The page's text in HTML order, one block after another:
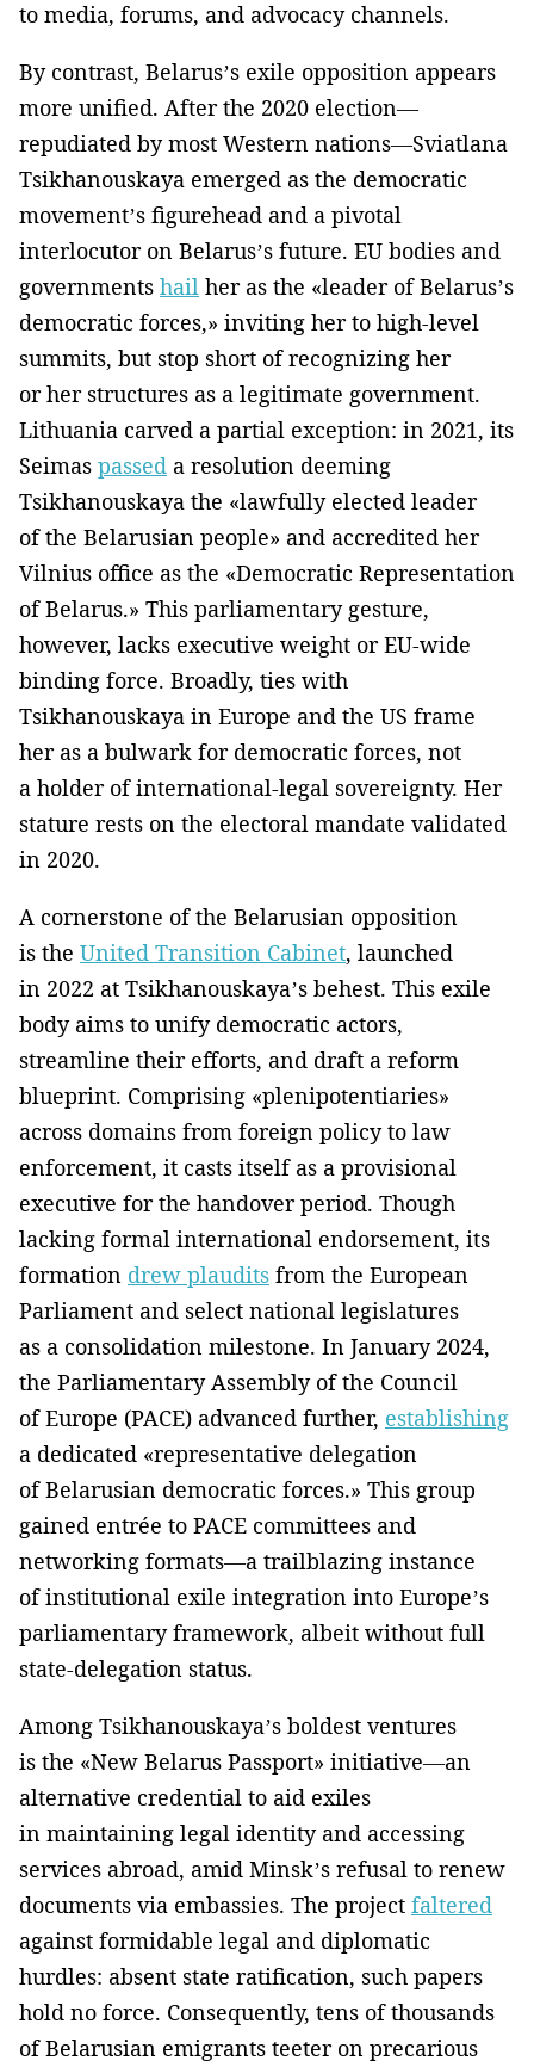
to media, forums, and advocacy channels.
By contrast, Belarus’s exile opposition appears
more unified. After the 2020 election—
repudiated by most Western nations—Sviatlana
Tsikhanouskaya emerged as the democratic
movement’s figurehead and a pivotal
interlocutor on Belarus’s future. EU bodies and
governments hail her as the «leader of Belarus’s
democratic forces,» inviting her to high-level
summits, but stop short of recognizing her
or her structures as a legitimate government.
Lithuania carved a partial exception: in 2021, its
Seimas passed a resolution deeming
Tsikhanouskaya the «lawfully elected leader
of the Belarusian people» and accredited her
Vilnius office as the «Democratic Representation
of Belarus.» This parliamentary gesture,
however, lacks executive weight or EU-wide
binding force. Broadly, ties with
Tsikhanouskaya in Europe and the US frame
her as a bulwark for democratic forces, not
a holder of international-legal sovereignty. Her
stature rests on the electoral mandate validated
in 2020.
A cornerstone of the Belarusian opposition
is the United Transition Cabinet, launched
in 2022 at Tsikhanouskaya’s behest. This exile
body aims to unify democratic actors,
streamline their efforts, and draft a reform
blueprint. Comprising «plenipotentiaries»
across domains from foreign policy to law
enforcement, it casts itself as a provisional
executive for the handover period. Though
lacking formal international endorsement, its
formation drew plaudits from the European
Parliament and select national legislatures
as a consolidation milestone. In January 2024,
the Parliamentary Assembly of the Council
of Europe (PACE) advanced further, establishing
a dedicated «representative delegation
of Belarusian democratic forces.» This group
gained entrée to PACE committees and
networking formats—a trailblazing instance
of institutional exile integration into Europe’s
parliamentary framework, albeit without full
state-delegation status.
Among Tsikhanouskaya’s boldest ventures
is the «New Belarus Passport» initiative—an
alternative credential to aid exiles
in maintaining legal identity and accessing
services abroad, amid Minsk’s refusal to renew
documents via embassies. The project faltered
against formidable legal and diplomatic
hurdles: absent state ratification, such papers
hold no force. Consequently, tens of thousands
of Belarusian emigrants teeter on precarious